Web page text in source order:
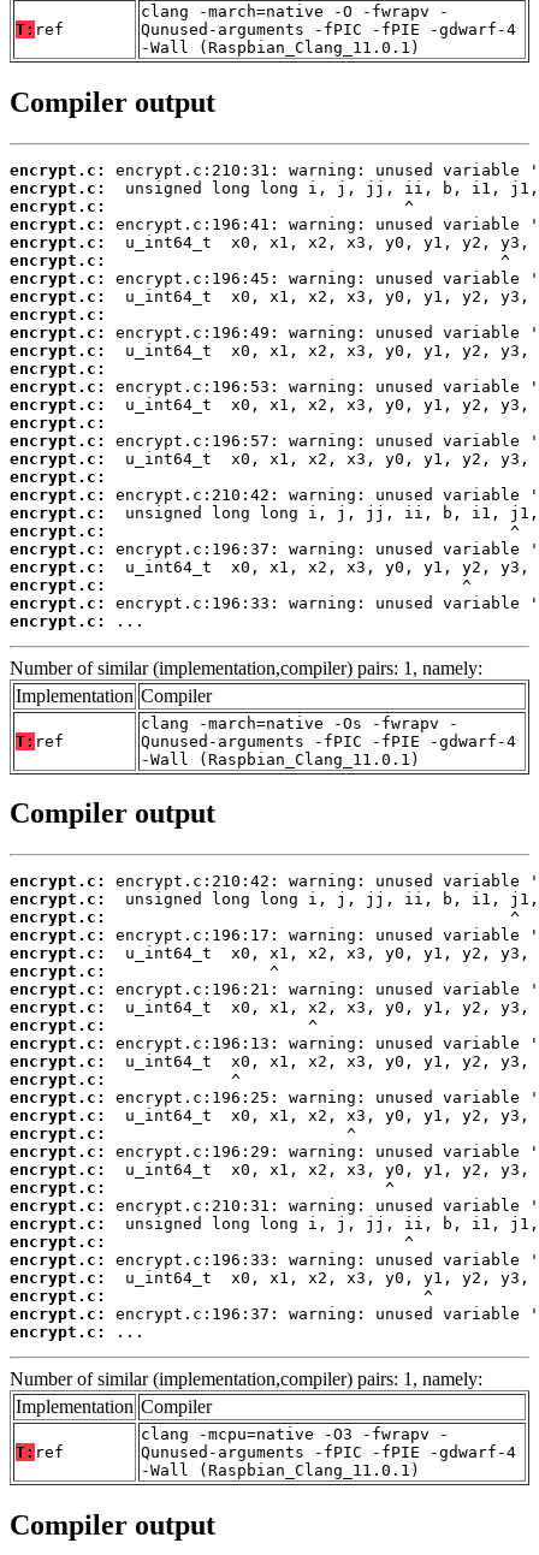
T: ref
clang -march=native -O -fwrapv -
Qunused-arguments -fPIC -fPIE -gdwarf-4
-Wall (Raspbian_Clang_11.0.1)
Compiler output
encrypt.c:
encrypt.c:
encrypt.c:
encrypt.c:
encrypt.c:
encrypt.c:
encrypt.c:
encrypt.c:
encrypt.c:
encrypt.c:
encrypt.c:
encrypt.c:
encrypt.c:
encrypt.c:
encrypt.c:
encrypt.c:
encrypt.c:
encrypt.c:
encrypt.c:
encrypt.c:
encrypt.c:
encrypt.c:
encrypt.c:
encrypt.c:
encrypt.c:
encrypt.c:
...
Number of similar (implementation,compiler) pairs: 1, namely:
Implementation Compiler
T: ref
clang -march=native -Os -fwrapv -
Qunused-arguments -fPIC -fPIE -gdwarf-4
-Wall (Raspbian_Clang_11.0.1)
Compiler output
encrypt.c:
encrypt.c:
encrypt.c:
encrypt.c:
encrypt.c:
encrypt.c:
encrypt.c:
encrypt.c:
encrypt.c:
encrypt.c:
encrypt.c:
encrypt.c:
encrypt.c:
encrypt.c:
encrypt.c:
encrypt.c:
encrypt.c:
encrypt.c:
encrypt.c:
encrypt.c:
encrypt.c:
encrypt.c:
encrypt.c:
encrypt.c:
encrypt.c:
encrypt.c:
...
Number of similar (implementation,compiler) pairs: 1, namely:
Implementation Compiler
T: ref
clang -mcpu=native -O3 -fwrapv -
Qunused-arguments -fPIC -fPIE -gdwarf-4
-Wall (Raspbian_Clang_11.0.1)
Compiler output